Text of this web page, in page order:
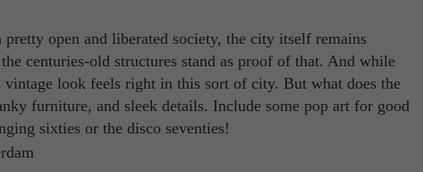
open and liberated society, the city itself remains
centuries-old structures stand as proof of that. And while
look feels right in this sort of city. But what does the
furniture, and sleek details. Include some pop art for good
sixties or the disco seventies!